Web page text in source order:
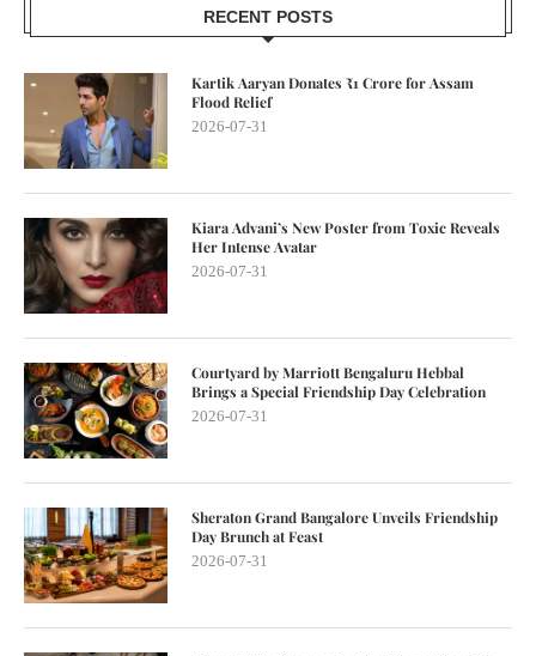
RECENT POSTS
Kartik Aaryan Donates ₹1 Crore for Assam
Flood Relief
2026-07-31
Kiara Advani’s New Poster from Toxic Reveals
Her Intense Avatar
2026-07-31
Courtyard by Marriott Bengaluru Hebbal
Brings a Special Friendship Day Celebration
2026-07-31
Sheraton Grand Bangalore Unveils Friendship
Day Brunch at Feast
2026-07-31